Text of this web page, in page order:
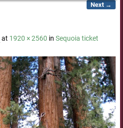
Next →
at 1920 × 2560 in Sequoia ticket